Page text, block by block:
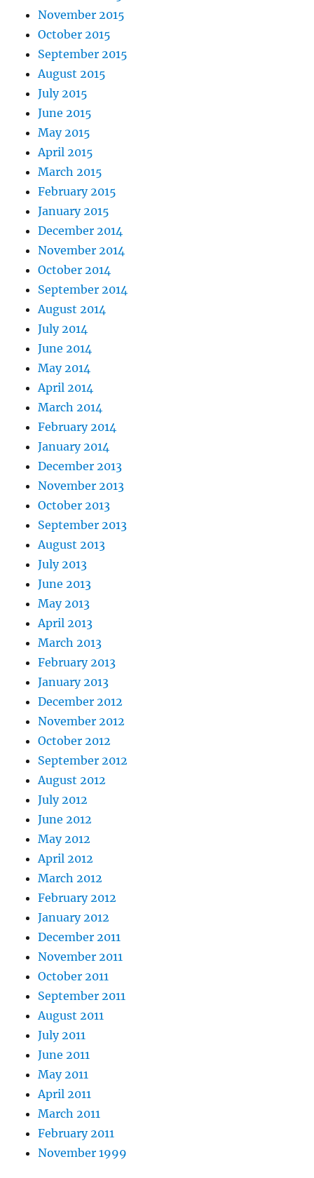
November 2015
October 2015
September 2015
August 2015
July 2015
June 2015
May 2015
April 2015
March 2015
February 2015
January 2015
December 2014
November 2014
October 2014
September 2014
August 2014
July 2014
June 2014
May 2014
April 2014
March 2014
February 2014
January 2014
December 2013
November 2013
October 2013
September 2013
August 2013
July 2013
June 2013
May 2013
April 2013
March 2013
February 2013
January 2013
December 2012
November 2012
October 2012
September 2012
August 2012
July 2012
June 2012
May 2012
April 2012
March 2012
February 2012
January 2012
December 2011
November 2011
October 2011
September 2011
August 2011
July 2011
June 2011
May 2011
April 2011
March 2011
February 2011
November 1999